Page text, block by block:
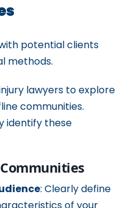
potential clients
methods.
lawyers to explore
communities.
identify these
: Clearly define